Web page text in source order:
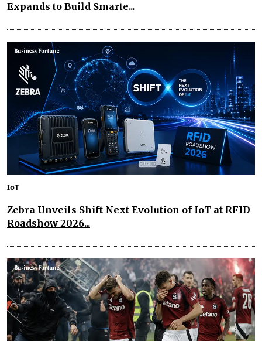
Expands to Build Smarte...
IoT
Zebra Unveils Shift Next Evolution of IoT at RFID
Roadshow 2026...